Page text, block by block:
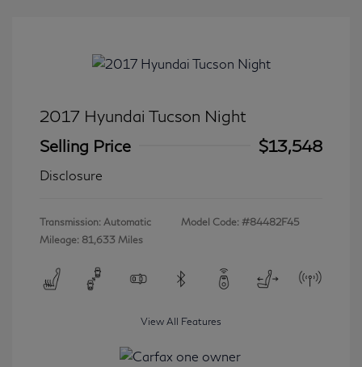
2017 Hyundai Tucson Night
Selling Price
$13,548
Disclosure
Transmission: Automatic
Mileage: 81,633 Miles
Model Code: #84482F45
View All Features